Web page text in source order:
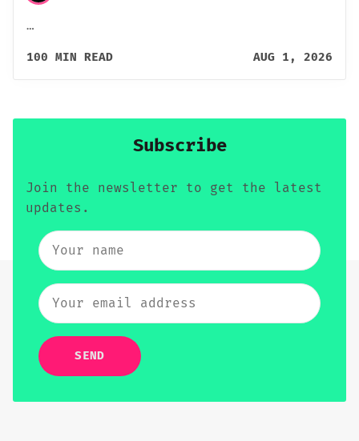
…
100 MIN READ AUG 1, 2026
Subscribe
Join the newsletter to get the latest
updates.
SEND